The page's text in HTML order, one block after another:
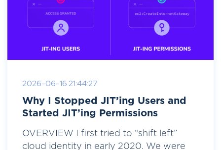
2026-06-16 21:44:27
Why I Stopped JIT’ing Users and
Started JIT’ing Permissions
OVERVIEW I first tried to “shift left”
cloud identity in early 2020. We were